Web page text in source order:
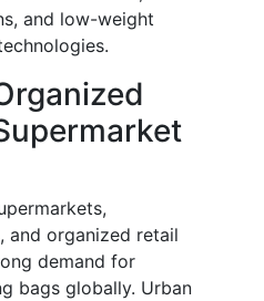
and low-weight
and organized retail
demand for
bags globally. Urban